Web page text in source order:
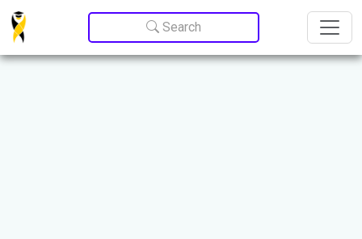
Update cookies preferences
Search